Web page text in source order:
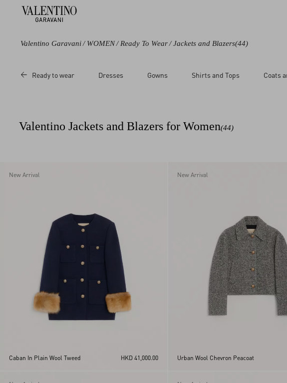
Valentino Garavani/ WOMEN/ Ready To Wear/ Jackets and Blazers(44)
Color
Purple
Grey
White
Cardigans
Short Dresses
Ready to wear Dresses Gowns Shirts and Tops Coats
Valentino Jackets and Blazers for Women(44)
New Arrival
Caban In Plain Wool Tweed HKD 41,000.00
New Arrival
Urban Wool Chevron Peacoat